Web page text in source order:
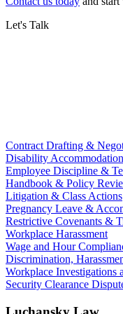
Let's Talk
Contract Drafting &
Disability
Employee Discipline &
Handbook & Policy
Litigation & Class Actions
Pregnancy Leave &
Restrictive Covenants &
Workplace Harassment
Wage and Hour
Discrimination,
Workplace Investigations
Security Clearance